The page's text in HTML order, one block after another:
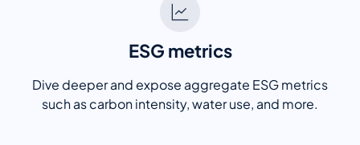
ESG metrics
Dive deeper and expose aggregate ESG metrics
such as carbon intensity, water use, and more.